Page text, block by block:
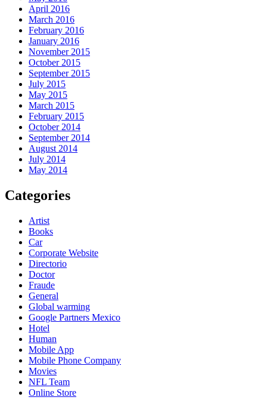
April 2016
March 2016
February 2016
January 2016
November 2015
October 2015
September 2015
July 2015
May 2015
March 2015
February 2015
October 2014
September 2014
August 2014
July 2014
May 2014
Categories
Artist
Books
Car
Corporate Website
Directorio
Doctor
Fraude
General
Global warming
Google Partners Mexico
Hotel
Human
Mobile App
Mobile Phone Company
Movies
NFL Team
Online Store